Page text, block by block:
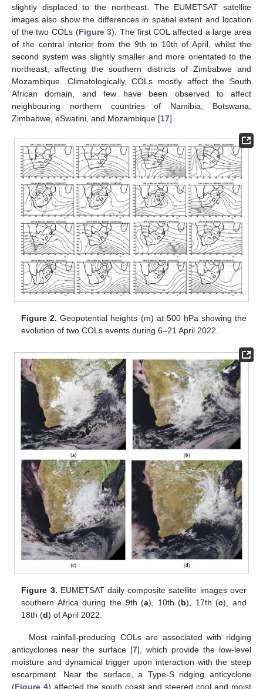
slightly displaced to the northeast. The EUMETSAT satellite
images also show the differences in spatial extent and location
of the two COLs (Figure 3). The first COL affected a large area
of the central interior from the 9th to 10th of April, whilst the
second system was slightly smaller and more orientated to the
northeast, affecting the southern districts of Zimbabwe and
Mozambique. Climatologically, COLs mostly affect the South
African domain, and few have been observed to affect
neighbouring northern countries of Namibia, Botswana,
Zimbabwe, eSwatini, and Mozambique [17].
Figure 2. Geopotential heights (m) at 500 hPa showing the
evolution of two COLs events during 6–21 April 2022.
Figure 3. EUMETSAT daily composite satellite images over
southern Africa during the 9th (a), 10th (b), 17th (c), and
18th (d) of April 2022.
Most rainfall-producing COLs are associated with ridging
anticyclones near the surface [7], which provide the low-level
moisture and dynamical trigger upon interaction with the steep
escarpment. Near the surface, a Type-S ridging anticyclone
(Figure 4) affected the south coast and steered cool and moist